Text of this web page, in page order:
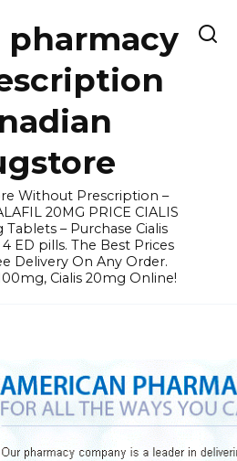
pharmacy
Without Prescription –
20MG PRICE CIALIS
Tablets – Purchase Cialis
4 ED pills. The Best Prices
Delivery On Any Order.
Cialis 20mg Online!